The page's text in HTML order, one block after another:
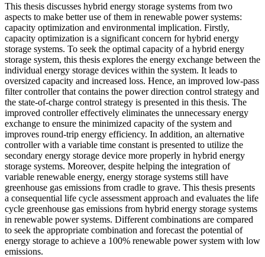
This thesis discusses hybrid energy storage systems from two
aspects to make better use of them in renewable power systems:
capacity optimization and environmental implication. Firstly,
capacity optimization is a significant concern for hybrid energy
storage systems. To seek the optimal capacity of a hybrid energy
storage system, this thesis explores the energy exchange between the
individual energy storage devices within the system. It leads to
oversized capacity and increased loss. Hence, an improved low-pass
filter controller that contains the power direction control strategy and
the state-of-charge control strategy is presented in this thesis. The
improved controller effectively eliminates the unnecessary energy
exchange to ensure the minimized capacity of the system and
improves round-trip energy efficiency. In addition, an alternative
controller with a variable time constant is presented to utilize the
secondary energy storage device more properly in hybrid energy
storage systems. Moreover, despite helping the integration of
variable renewable energy, energy storage systems still have
greenhouse gas emissions from cradle to grave. This thesis presents
a consequential life cycle assessment approach and evaluates the life
cycle greenhouse gas emissions from hybrid energy storage systems
in renewable power systems. Different combinations are compared
to seek the appropriate combination and forecast the potential of
energy storage to achieve a 100% renewable power system with low
emissions.